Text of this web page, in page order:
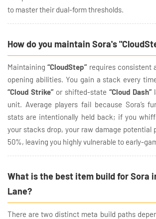
to master their dual-form thresholds.
How do you maintain Sora's
Maintaining“CloudStep”requires consistent
opening abilities. You gain a stack every
“Cloud Strike”or shifted-state “Cloud Dash”
unit. Average players fail because Sora’s
stats are intentionally held back; if you
your stacks drop, your raw damage potential
50%, leaving you highly vulnerable to early-
What is the best item build for Sora
Lane?
There are two distinct meta build paths